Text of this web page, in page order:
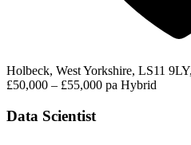
Holbeck, West Yorkshire, LS11
£50,000 – £55,000 pa Hybrid
Data Scientist